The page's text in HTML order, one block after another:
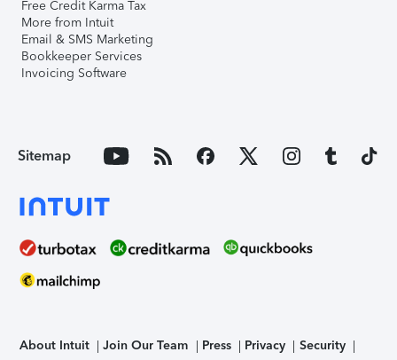
Free Credit Karma Tax
More from Intuit
Email & SMS Marketing
Bookkeeper Services
Invoicing Software
Sitemap
About Intuit Join Our Team Press Privacy
Security